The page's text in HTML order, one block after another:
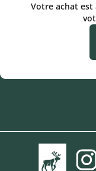
Votre achat est